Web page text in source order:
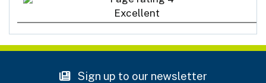
Excellent
Sign up to our newsletter